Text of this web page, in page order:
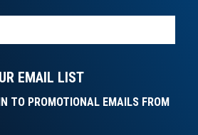
EMAIL LIST
TO PROMOTIONAL EMAILS FROM